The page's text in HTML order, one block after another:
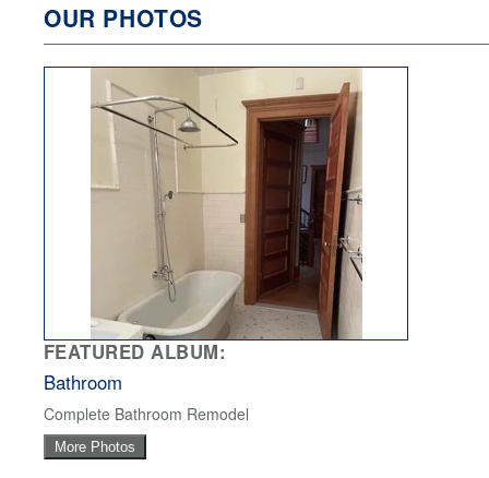
OUR PHOTOS
FEATURED ALBUM:
Bathroom
Complete Bathroom Remodel
More Photos